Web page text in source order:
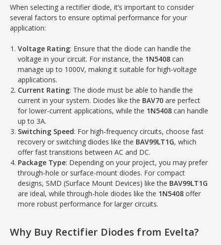
When selecting a rectifier diode, it’s important to consider
several factors to ensure optimal performance for your
application:
Voltage Rating: Ensure that the diode can handle the
voltage in your circuit. For instance, the 1N5408 can
manage up to 1000V, making it suitable for high-voltage
applications.
Current Rating: The diode must be able to handle the
current in your system. Diodes like the BAV70 are perfect
for lower-current applications, while the 1N5408 can handle
up to 3A.
Switching Speed: For high-frequency circuits, choose fast
recovery or switching diodes like the BAV99LT1G, which
offer fast transitions between AC and DC.
Package Type: Depending on your project, you may prefer
through-hole or surface-mount diodes. For compact
designs, SMD (Surface Mount Devices) like the BAV99LT1G
are ideal, while through-hole diodes like the 1N5408 offer
more robust performance for larger circuits.
Why Buy Rectifier Diodes from Evelta?